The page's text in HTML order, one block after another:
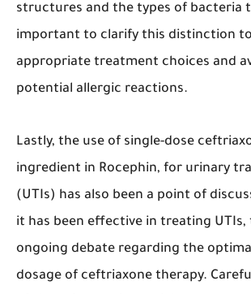
structures and the types of bacteria
important to clarify this distinction
appropriate treatment choices and
potential allergic reactions.
Lastly, the use of single-dose
ingredient in Rocephin, for urinary
(UTIs) has also been a point of
it has been effective in treating UTIs,
ongoing debate regarding the
dosage of ceftriaxone therapy.